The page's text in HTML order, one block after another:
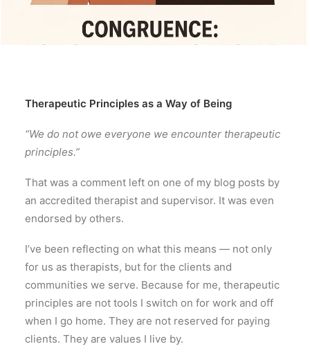
Therapeutic Principles as a Way of Being
“We do not owe everyone we encounter therapeutic
principles.”
That was a comment left on one of my blog posts by
an accredited therapist and supervisor. It was even
endorsed by others.
I’ve been reflecting on what this means — not only
for us as therapists, but for the clients and
communities we serve. Because for me, therapeutic
principles are not tools I switch on for work and off
when I go home. They are not reserved for paying
clients. They are values I live by.